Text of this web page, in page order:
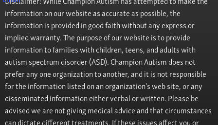
information on our website as accurate as possible, the
information is provided in good faith without any express or
implied warranty. The purpose of our website is to provide
information to families with children, teens, and adults with
autism spectrum disorder (ASD). Champion Autism does not
prefer any one organization to another, and it is not responsible
for the information listed on an organization's web site, or any
disseminated information either verbal or written. Please be
advised we are not giving medical advice and that circumstances
can dictate different treatments. If these issues affect you or